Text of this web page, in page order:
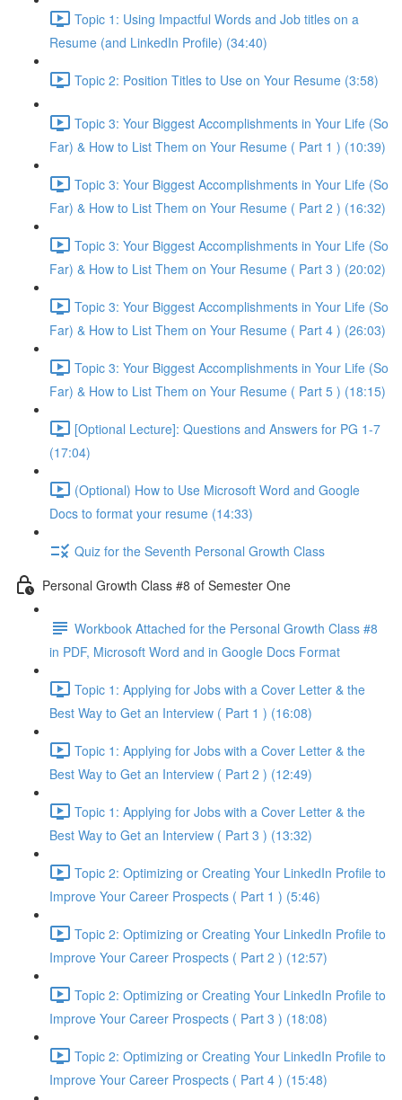
Topic 1: Using Impactful Words and Job titles on a
Resume (and LinkedIn Profile) (34:40)
Topic 2: Position Titles to Use on Your Resume (3:58)
Topic 3: Your Biggest Accomplishments in Your Life (So
Far) & How to List Them on Your Resume ( Part 1 ) (10:39)
Topic 3: Your Biggest Accomplishments in Your Life (So
Far) & How to List Them on Your Resume ( Part 2 ) (16:32)
Topic 3: Your Biggest Accomplishments in Your Life (So
Far) & How to List Them on Your Resume ( Part 3 ) (20:02)
Topic 3: Your Biggest Accomplishments in Your Life (So
Far) & How to List Them on Your Resume ( Part 4 ) (26:03)
Topic 3: Your Biggest Accomplishments in Your Life (So
Far) & How to List Them on Your Resume ( Part 5 ) (18:15)
[Optional Lecture]: Questions and Answers for PG 1-7
(17:04)
(Optional) How to Use Microsoft Word and Google
Docs to format your resume (14:33)
Quiz for the Seventh Personal Growth Class
Personal Growth Class #8 of Semester One
Workbook Attached for the Personal Growth Class #8
in PDF, Microsoft Word and in Google Docs Format
Topic 1: Applying for Jobs with a Cover Letter & the
Best Way to Get an Interview ( Part 1 ) (16:08)
Topic 1: Applying for Jobs with a Cover Letter & the
Best Way to Get an Interview ( Part 2 ) (12:49)
Topic 1: Applying for Jobs with a Cover Letter & the
Best Way to Get an Interview ( Part 3 ) (13:32)
Topic 2: Optimizing or Creating Your LinkedIn Profile to
Improve Your Career Prospects ( Part 1 ) (5:46)
Topic 2: Optimizing or Creating Your LinkedIn Profile to
Improve Your Career Prospects ( Part 2 ) (12:57)
Topic 2: Optimizing or Creating Your LinkedIn Profile to
Improve Your Career Prospects ( Part 3 ) (18:08)
Topic 2: Optimizing or Creating Your LinkedIn Profile to
Improve Your Career Prospects ( Part 4 ) (15:48)